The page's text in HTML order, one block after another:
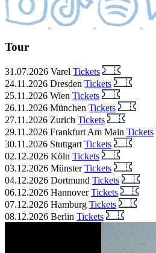
Tour
31.07.2026 Varel Tickets
24.11.2026 Dresden Tickets
25.11.2026 Wien Tickets
26.11.2026 München Tickets
27.11.2026 Zurich Tickets
29.11.2026 Frankfurt Am Main Tickets
30.11.2026 Stuttgart Tickets
02.12.2026 Köln Tickets
03.12.2026 Münster Tickets
04.12.2026 Dortmund Tickets
06.12.2026 Hannover Tickets
07.12.2026 Hamburg Tickets
08.12.2026 Berlin Tickets